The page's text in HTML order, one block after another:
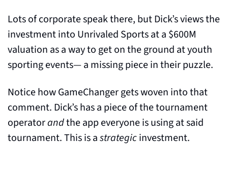
Lots of corporate speak there, but Dick’s views the
investment into Unrivaled Sports at a $600M
valuation as a way to get on the ground at youth
sporting events— a missing piece in their puzzle.
Notice how GameChanger gets woven into that
comment. Dick’s has a piece of the tournament
operator and the app everyone is using at said
tournament. This is a strategic investment.